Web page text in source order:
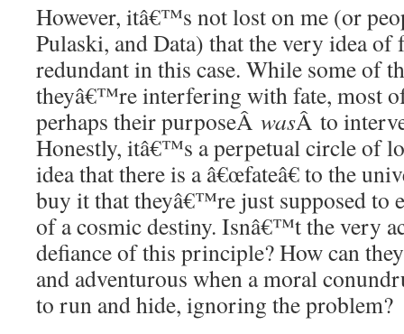
However, itâ€™s not lost on me (or
Pulaski, and Data) that the very idea of
redundant in this case. While some of
theyâ€™re interfering with fate, most
perhaps their purposeÂ wasÂ to
Honestly, itâ€™s a perpetual circle of
idea that there is a â€œfateâ€ to the
buy it that theyâ€™re just supposed to
of a cosmic destiny. Isnâ€™t the very
defiance of this principle? How can
and adventurous when a moral
to run and hide, ignoring the problem?